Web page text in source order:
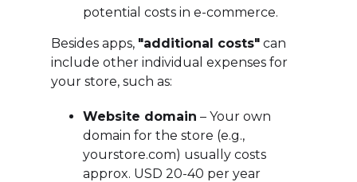
potential costs in e-commerce.
Besides apps, "additional costs" can
include other individual expenses for
your store, such as:
Website domain – Your own
domain for the store (e.g.,
yourstore.com) usually costs
approx. USD 20-40 per year